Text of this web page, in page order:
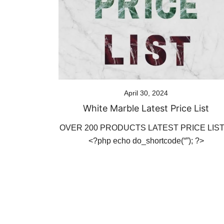
April 30, 2024
White Marble Latest Price List
OVER 200 PRODUCTS LATEST PRICE
<?php echo do_shortcode(“”); ?>